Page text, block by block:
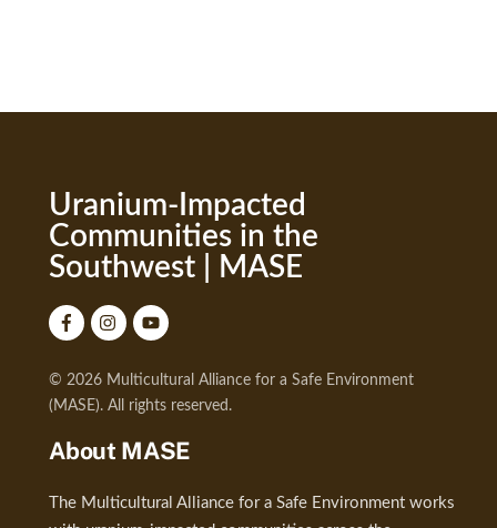
Uranium-Impacted
Communities in the
Southwest | MASE
© 2026 Multicultural Alliance for a Safe Environment
(MASE). All rights reserved.
About MASE
The Multicultural Alliance for a Safe Environment works